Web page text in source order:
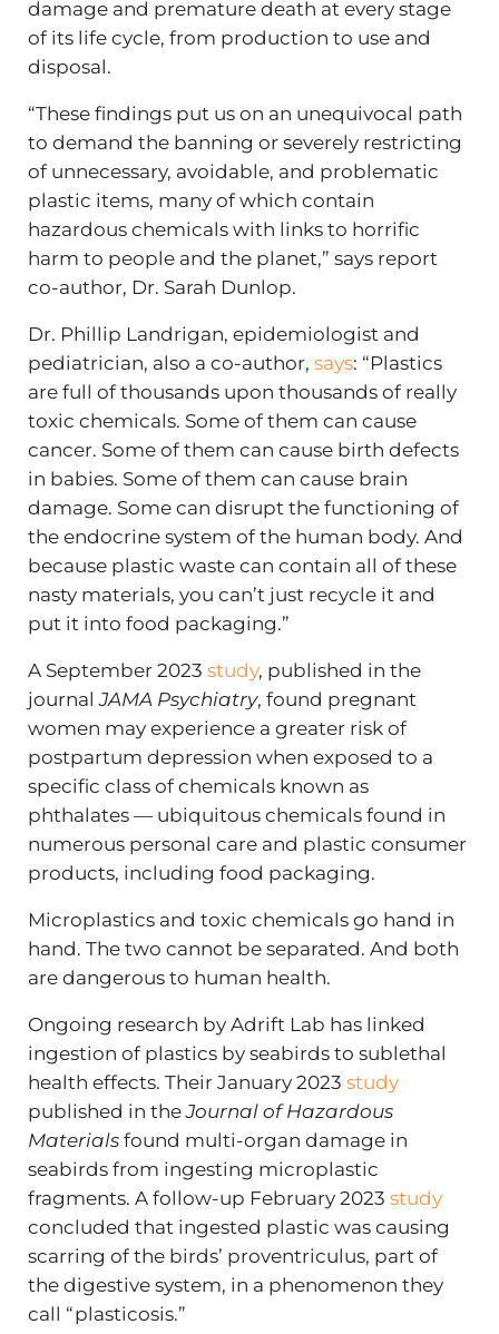
damage and premature death at every stage
of its life cycle, from production to use and
disposal.
“These findings put us on an unequivocal path
to demand the banning or severely restricting
of unnecessary, avoidable, and problematic
plastic items, many of which contain
hazardous chemicals with links to horrific
harm to people and the planet,” says report
co-author, Dr. Sarah Dunlop.
Dr. Phillip Landrigan, epidemiologist and
pediatrician, also a co-author, says: “Plastics
are full of thousands upon thousands of really
toxic chemicals. Some of them can cause
cancer. Some of them can cause birth defects
in babies. Some of them can cause brain
damage. Some can disrupt the functioning of
the endocrine system of the human body. And
because plastic waste can contain all of these
nasty materials, you can’t just recycle it and
put it into food packaging.”
A September 2023 study, published in the
journalJAMA Psychiatry, found pregnant
women may experience a greater risk of
postpartum depression when exposed to a
specific class of chemicals known as
phthalates — ubiquitous chemicals found in
numerous personal care and plastic consumer
products, including food packaging.
Microplastics and toxic chemicals go hand in
hand. The two cannot be separated. And both
are dangerous to human health.
Ongoing research by Adrift Lab has linked
ingestion of plastics by seabirds to sublethal
health effects. Their January 2023 study
published in theJournal of Hazardous
Materialsfound multi-organ damage in
seabirds from ingesting microplastic
fragments. A follow-up February 2023 study
concluded that ingested plastic was causing
scarring of the birds’ proventriculus, part of
the digestive system, in a phenomenon they
call “plasticosis.”